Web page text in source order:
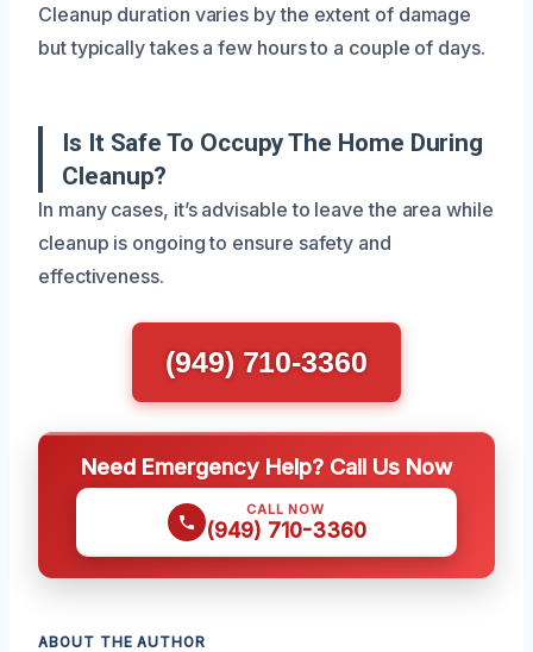
Cleanup duration varies by the extent of damage
but typically takes a few hours to a couple of days.
Is It Safe To Occupy The Home During
Cleanup?
In many cases, it’s advisable to leave the area while
cleanup is ongoing to ensure safety and
effectiveness.
(949) 710-3360
Need Emergency Help? Call Us Now
CALL NOW
(949) 710-3360
ABOUT THE AUTHOR